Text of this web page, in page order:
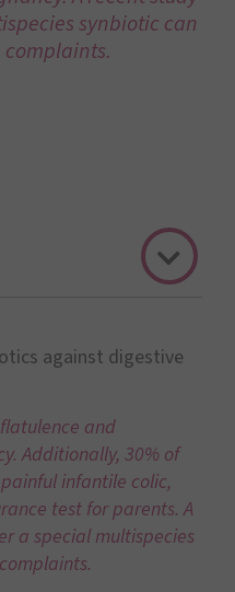
synbiotic can
against digestive
and
Additionally, 30% of
infantile colic,
test for parents. A
a special multispecies